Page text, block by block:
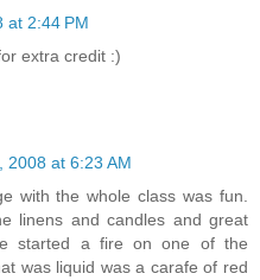
at 2:44 PM
extra credit :)
2008 at 6:23 AM
with the whole class was fun.
linens and candles and great
started a fire on one of the
was liquid was a carafe of red